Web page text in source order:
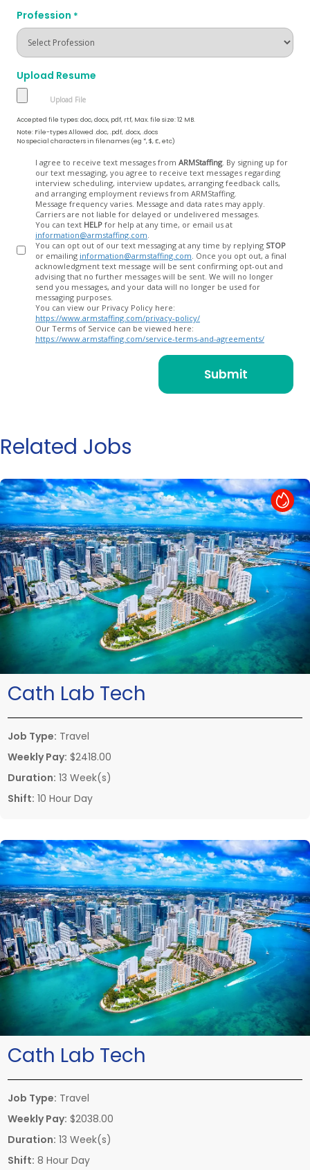
Profession *
Upload Resume
Accepted file types: doc, docx, pdf, rtf, Max. file size: 12 MB.
Note: File-types Allowed .doc, .pdf, .docx, .docs
No special characters in filenames (eg *, $, £, etc)
I agree to receive text messages from ARMStaffing. By signing up for
our text messaging, you agree to receive text messages regarding
interview scheduling, interview updates, arranging feedback calls,
and arranging employment reviews from ARMStaffing.
Message frequency varies. Message and data rates may apply.
Carriers are not liable for delayed or undelivered messages.
You can text HELP for help at any time, or email us at
information@armstaffing.com
You can opt out of our text messaging at any time by replying STOP
or emailing information@armstaffing.com
acknowledgment text message will be sent confirming opt-out and
advising that no further messages will be sent. We will no longer
send you messages, and your data will no longer be used for
messaging purposes.
You can view our Privacy Policy here:
https://www.armstaffing.com/privacy-policy/
Our Terms of Service can be viewed here:
https://www.armstaffing.com/service-terms-and-agreements/
Related Jobs
Hot Job
Cath Lab Tech
Job Type: Travel
Weekly Pay: $2418.00
Duration: 13 Week(s)
Shift: 10 Hour Day
Cath Lab Tech
Job Type: Travel
Weekly Pay: $2038.00
Duration: 13 Week(s)
Shift: 8 Hour Day